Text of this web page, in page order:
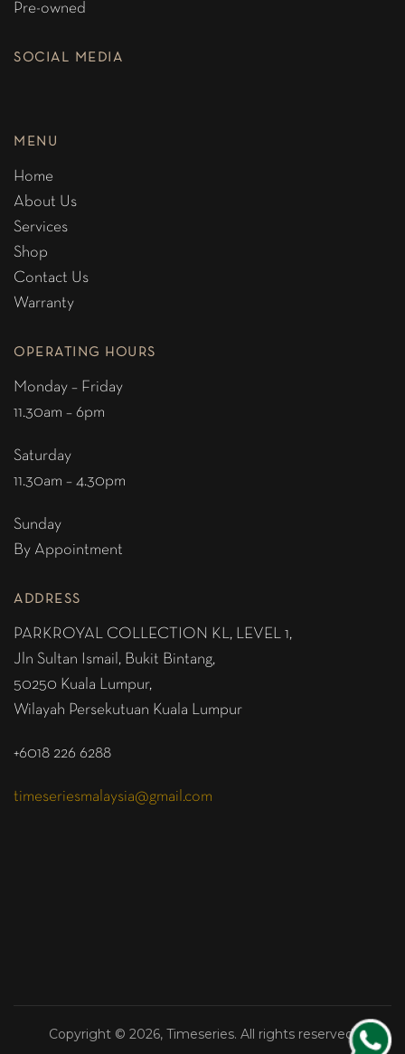
Pre-owned
SOCIAL MEDIA
MENU
Home
About Us
Services
Shop
Contact Us
Warranty
OPERATING HOURS
Monday – Friday
11.30am – 6pm
Saturday
11.30am – 4.30pm
Sunday
By Appointment
ADDRESS
PARKROYAL COLLECTION KL, LEVEL 1,
Jln Sultan Ismail, Bukit Bintang,
50250 Kuala Lumpur,
Wilayah Persekutuan Kuala Lumpur
+6018 226 6288
timeseriesmalaysia@gmail.com
Copyright © 2026, Timeseries. All rights reserved.